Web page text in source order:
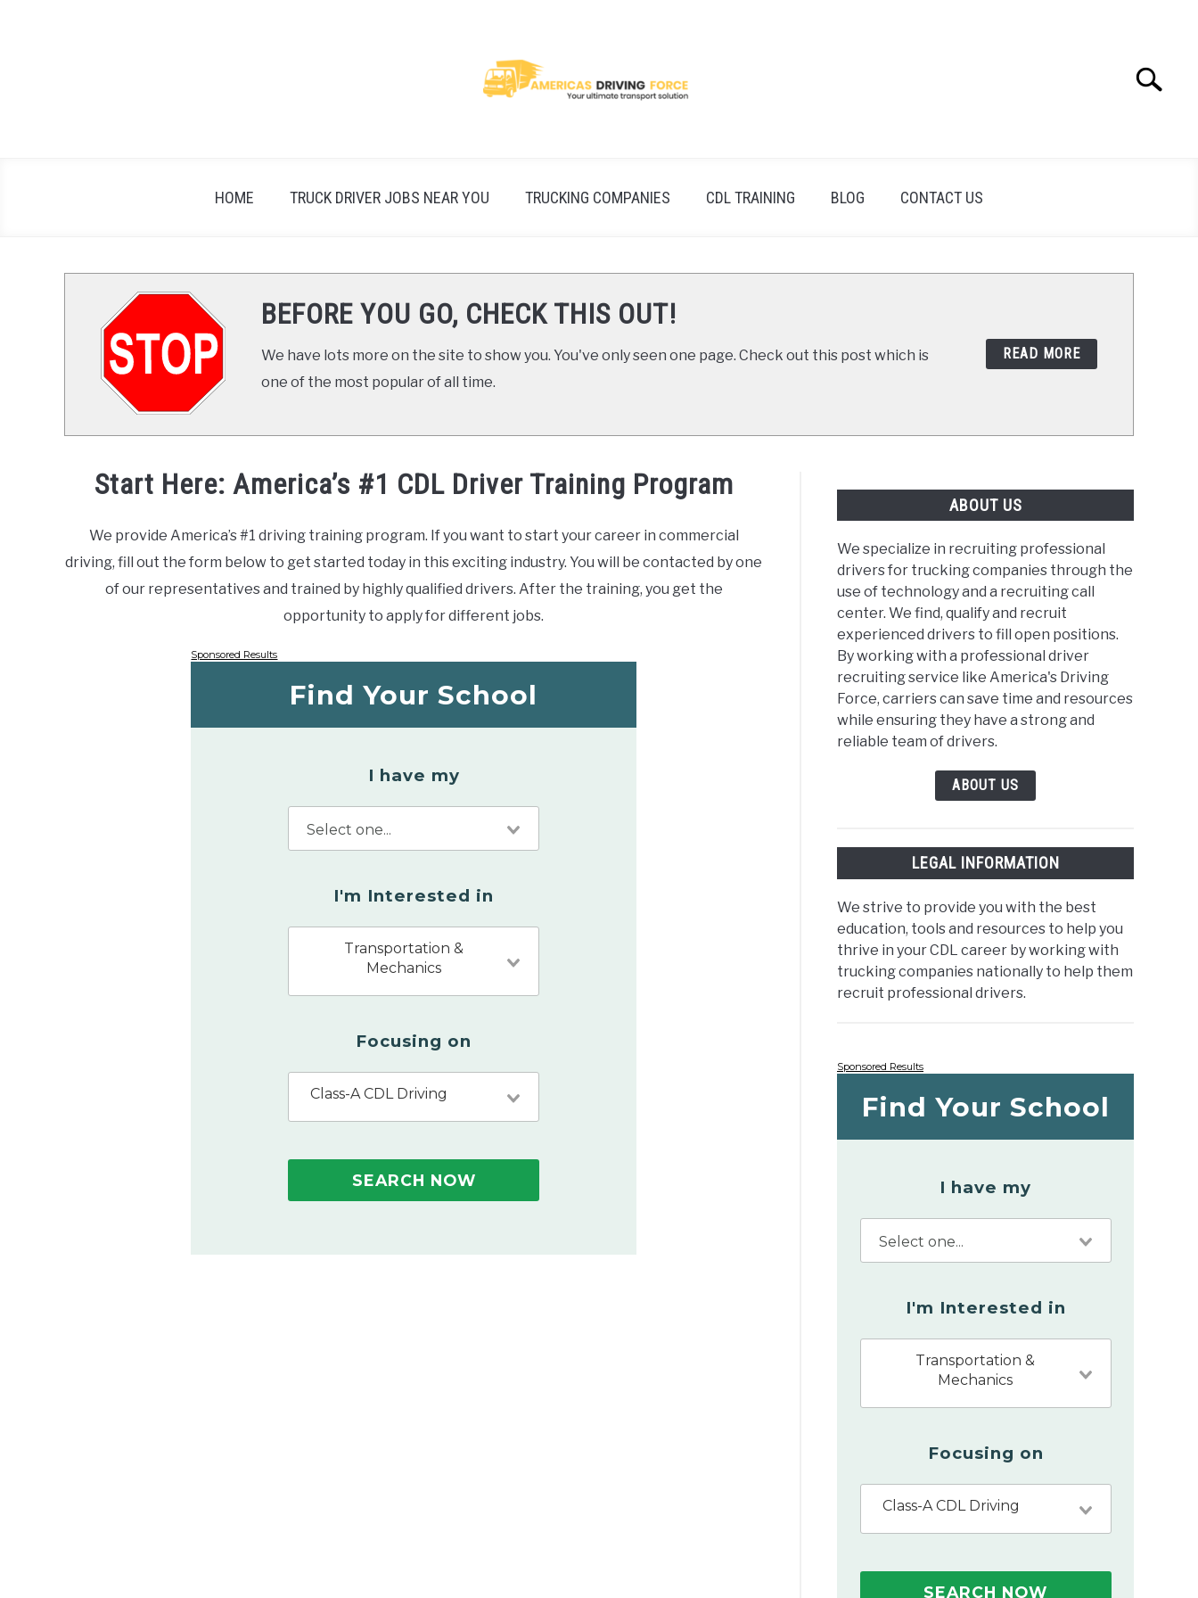
Search
HOME TRUCK DRIVER JOBS NEAR YOU TRUCKING COMPANIES CDL TRAINING BLOG CONTACT US
BEFORE YOU GO, CHECK THIS OUT!
We have lots more on the site to show you. You've only seen one page. Check out this post which is
one of the most popular of all time.
READ MORE
Start Here: America’s #1 CDL Driver Training Program
We provide America’s #1 driving training program. If you want to start your career in commercial
driving, fill out the form below to get started today in this exciting industry. You will be contacted by one
of our representatives and trained by highly qualified drivers. After the training, you get the
opportunity to apply for different jobs.
Sponsored Results
Find Your School
I have my
I'm Interested in
Transportation &
Mechanics
Focusing on
Class-A CDL Driving
SEARCH NOW
ABOUT US
We specialize in recruiting professional
drivers for trucking companies through the
use of technology and a recruiting call
center. We find, qualify and recruit
experienced drivers to fill open positions.
By working with a professional driver
recruiting service like America's Driving
Force, carriers can save time and resources
while ensuring they have a strong and
reliable team of drivers.
ABOUT US
LEGAL INFORMATION
We strive to provide you with the best
education, tools and resources to help you
thrive in your CDL career by working with
trucking companies nationally to help them
recruit professional drivers.
Sponsored Results
Find Your School
I have my
I'm Interested in
Transportation &
Mechanics
Focusing on
Class-A CDL Driving
SEARCH NOW